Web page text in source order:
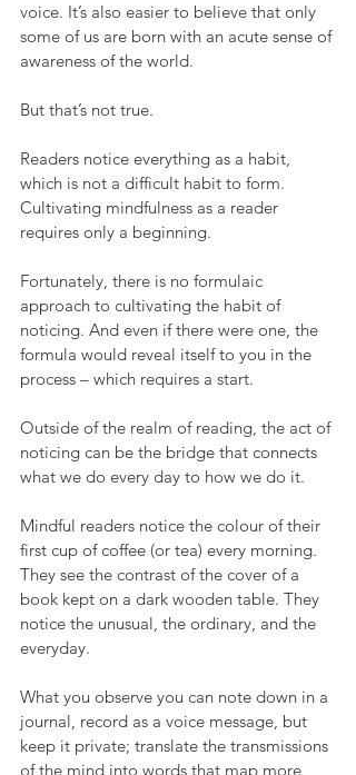
voice. It’s also easier to believe that only
some of us are born with an acute sense of
awareness of the world.
But that’s not true.
Readers notice everything as a habit,
which is not a difficult habit to form.
Cultivating mindfulness as a reader
requires only a beginning.
Fortunately, there is no formulaic
approach to cultivating the habit of
noticing. And even if there were one, the
formula would reveal itself to you in the
process – which requires a start.
Outside of the realm of reading, the act of
noticing can be the bridge that connects
what we do every day to how we do it.
Mindful readers notice the colour of their
first cup of coffee (or tea) every morning.
They see the contrast of the cover of a
book kept on a dark wooden table. They
notice the unusual, the ordinary, and the
everyday.
What you observe you can note down in a
journal, record as a voice message, but
keep it private; translate the transmissions
of the mind into words that map more